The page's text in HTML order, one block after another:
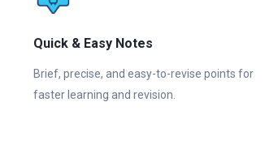
Quick & Easy Notes
Brief, precise, and easy-to-revise points for
faster learning and revision.